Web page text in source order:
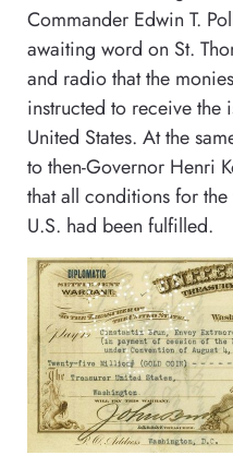
Commander Edwin T.
awaiting word on St.
and radio that the
instructed to receive the
United States. At the
to then-Governor Henri
that all conditions for
U.S. had been fulfilled.